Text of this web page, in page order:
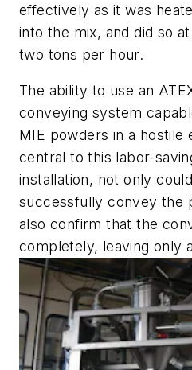
effectively as it was
into the mix, and did so
two tons per hour.
The ability to use an
conveying system
MIE powders in a hostile
central to this labor-
installation, not only
successfully convey the
also confirm that the
completely, leaving only